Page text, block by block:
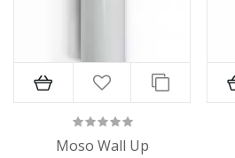
Moso Wall Up